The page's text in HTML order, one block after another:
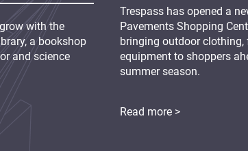
Trespass has opened a
Pavements Shopping
bringing outdoor clothing,
equipment to shoppers
summer season.
Read more >
with the
a bookshop
and science